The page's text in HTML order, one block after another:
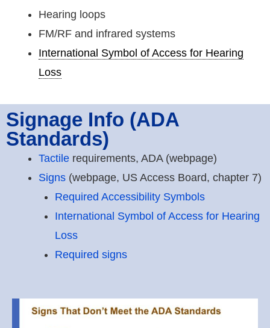
Hearing loops
FM/RF and infrared systems
International Symbol of Access for Hearing
Loss
Signage Info (ADA
Standards)
Tactile requirements, ADA (webpage)
Signs (webpage, US Access Board, chapter 7)
Required Accessibility Symbols
International Symbol of Access for Hearing
Loss
Required signs